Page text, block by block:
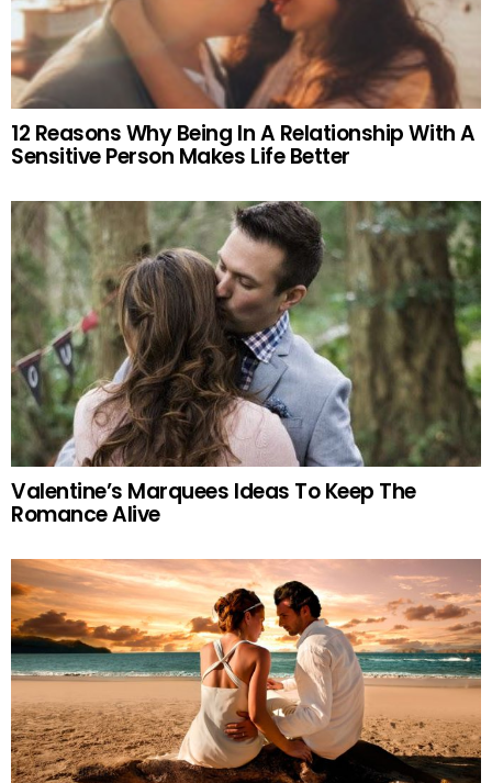
12 Reasons Why Being In A Relationship With A
Sensitive Person Makes Life Better
Valentine’s Marquees Ideas To Keep The
Romance Alive